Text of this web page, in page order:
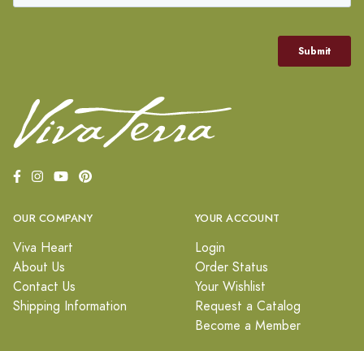
OUR COMPANY
Viva Heart
About Us
Contact Us
Shipping Information
YOUR ACCOUNT
Login
Order Status
Your Wishlist
Request a Catalog
Become a Member